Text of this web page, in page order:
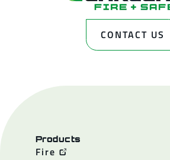
CONTACT US
Products
Fire